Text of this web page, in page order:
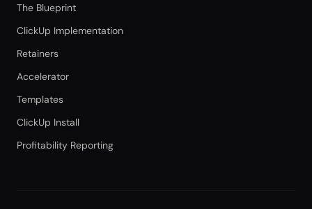
The Blueprint
ClickUp Implementation
Retainers
Accelerator
Templates
ClickUp Install
Profitability Reporting